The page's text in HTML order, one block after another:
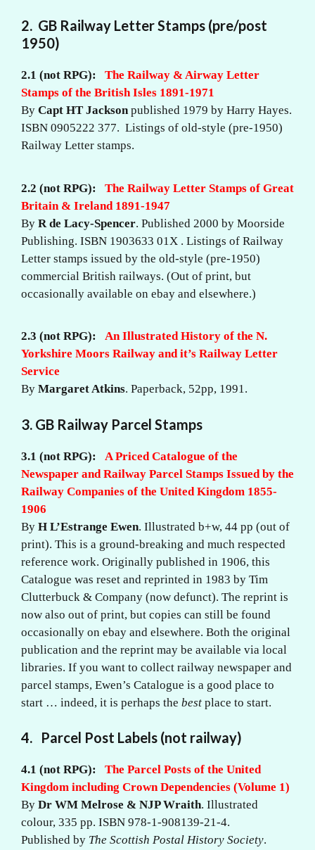
2. GB Railway Letter Stamps (pre/post
1950)
2.1 (not RPG): The Railway & Airway Letter
Stamps of the British Isles 1891-1971
By Capt HT Jacksonpublished 1979 by Harry Hayes.
ISBN 0905222 377. Listings of old-style (pre-1950)
Railway Letter stamps.
2.2 (not RPG): The Railway Letter Stamps of Great
Britain & Ireland 1891-1947
By R de Lacy-Spencer. Published 2000 by Moorside
Publishing. ISBN 1903633 01X . Listings of Railway
Letter stamps issued by the old-style (pre-1950)
commercial British railways. (Out of print, but
occasionally available on ebay and elsewhere.)
2.3 (not RPG): An Illustrated History of the N.
Yorkshire Moors Railway and it’s Railway Letter
Service
By Margaret Atkins. Paperback, 52pp, 1991.
3. GB Railway Parcel Stamps
3.1 (not RPG): A Priced Catalogue of the
Newspaper and Railway Parcel Stamps Issued by the
Railway Companies of the United Kingdom 1855-
1906
By H L’Estrange Ewen. Illustrated b+w, 44 pp (out of
print). This is a ground-breaking and much respected
reference work. Originally published in 1906, this
Catalogue was reset and reprinted in 1983 by Tim
Clutterbuck & Company (now defunct). The reprint is
now also out of print, but copies can still be found
occasionally on ebay and elsewhere. Both the original
publication and the reprint may be available via local
libraries. If you want to collect railway newspaper and
parcel stamps, Ewen’s Catalogue is a good place to
start … indeed, it is perhaps the best place to start.
4. Parcel Post Labels (not railway)
4.1 (not RPG):
The Parcel Posts of the United
Kingdom including Crown Dependencies (Volume 1)
By Dr WM Melrose & NJP Wraith. Illustrated
colour, 335 pp. ISBN 978-1-908139-21-4.
Published by The Scottish Postal History Society.